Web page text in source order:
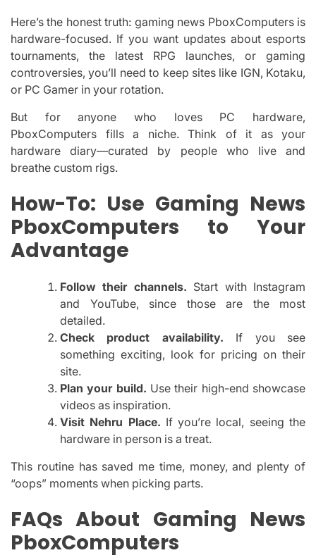
Here’s the honest truth: gaming news PboxComputers is
hardware-focused. If you want updates about esports
tournaments, the latest RPG launches, or gaming
controversies, you’ll need to keep sites like IGN, Kotaku,
or PC Gamer in your rotation.
But for anyone who loves PC hardware,
PboxComputers fills a niche. Think of it as your
hardware diary—curated by people who live and
breathe custom rigs.
How-To: Use Gaming News
PboxComputers to Your
Advantage
Follow their channels. Start with Instagram
and YouTube, since those are the most
detailed.
Check product availability. If you see
something exciting, look for pricing on their
site.
Plan your build. Use their high-end showcase
videos as inspiration.
Visit Nehru Place. If you’re local, seeing the
hardware in person is a treat.
This routine has saved me time, money, and plenty of
“oops” moments when picking parts.
FAQs About Gaming News
PboxComputers